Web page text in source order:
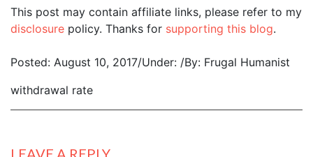
This post may contain affiliate links, please refer to my
disclosure policy. Thanks for supporting this blog.
Posted: August 10, 2017/Under: /By: Frugal Humanist
withdrawal rate
LEAVE A REPLY